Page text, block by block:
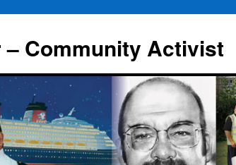
Community Activist